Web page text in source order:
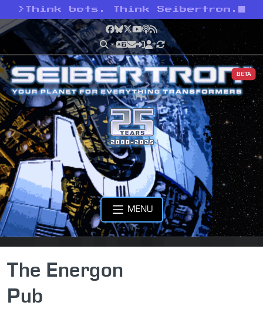
> Think bots. Think Seibertron.
Facebook
Bluesky
X YouTube
Podcast
RSS
BETA
MENU
The Energon
Pub